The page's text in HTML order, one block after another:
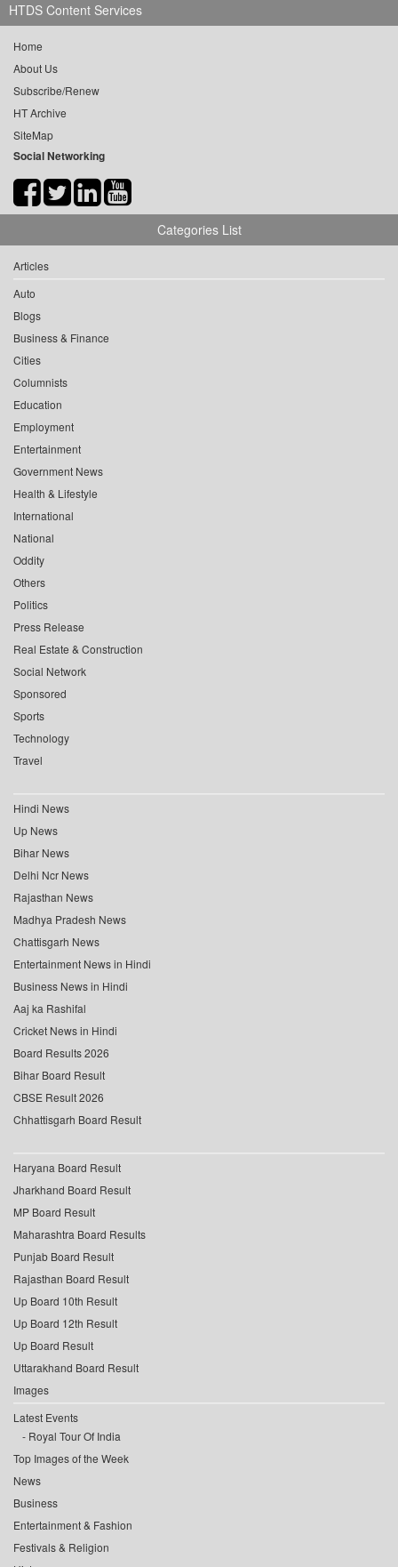
HTDS Content Services
Home
About Us
Subscribe/Renew
HT Archive
SiteMap
Social Networking
Categories List
Articles
Auto
Blogs
Business & Finance
Cities
Columnists
Education
Employment
Entertainment
Government News
Health & Lifestyle
International
National
Oddity
Others
Politics
Press Release
Real Estate & Construction
Social Network
Sponsored
Sports
Technology
Travel
Hindi News
Up News
Bihar News
Delhi Ncr News
Rajasthan News
Madhya Pradesh News
Chattisgarh News
Entertainment News in Hindi
Business News in Hindi
Aaj ka Rashifal
Cricket News in Hindi
Board Results 2026
Bihar Board Result
CBSE Result 2026
Chhattisgarh Board Result
Haryana Board Result
Jharkhand Board Result
MP Board Result
Maharashtra Board Results
Punjab Board Result
Rajasthan Board Result
Up Board 10th Result
Up Board 12th Result
Up Board Result
Uttarakhand Board Result
Images
Latest Events
Royal Tour Of India
Top Images of the Week
News
Business
Entertainment & Fashion
Festivals & Religion